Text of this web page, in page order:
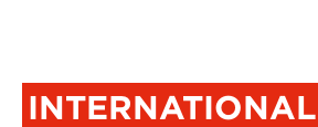
INTERNATIONAL